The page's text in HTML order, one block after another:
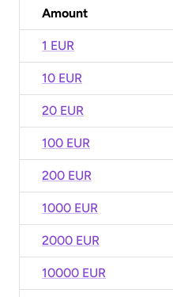
Amount
1 EUR
10 EUR
20 EUR
100 EUR
200 EUR
1000 EUR
2000 EUR
10000 EUR